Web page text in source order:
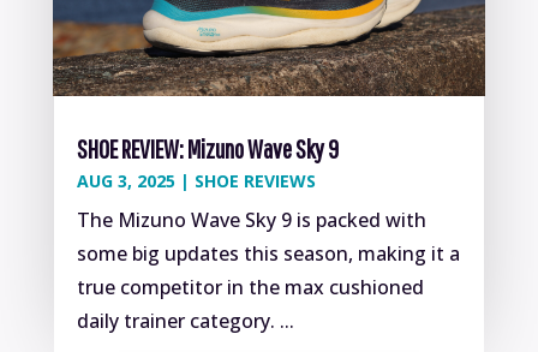
SHOE REVIEW: Mizuno Wave Sky 9
AUG 3, 2025| SHOE REVIEWS
The Mizuno Wave Sky 9 is packed with
some big updates this season, making it a
true competitor in the max cushioned
daily trainer category. ...